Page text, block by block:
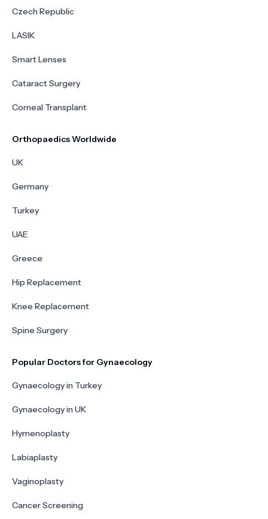
Czech Republic
LASIK
Smart Lenses
Cataract Surgery
Corneal Transplant
Orthopaedics Worldwide
UK
Germany
Turkey
UAE
Greece
Hip Replacement
Knee Replacement
Spine Surgery
Popular Doctors for Gynaecology
Gynaecology in Turkey
Gynaecology in UK
Hymenoplasty
Labiaplasty
Vaginoplasty
Cancer Screening